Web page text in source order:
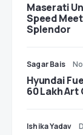
Maserati
Speed
Splendor
Sagar Bais
Hyundai
60 Lakh Art
Ishika Yadav